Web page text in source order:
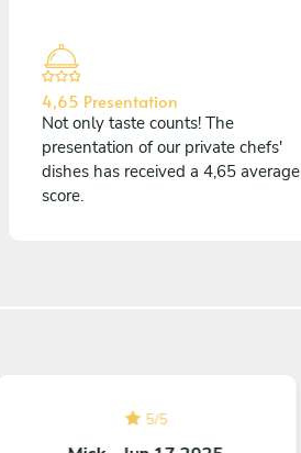
4,65 Presentation
Not only taste counts! The
presentation of our private chefs'
dishes has received a 4,65 average
score.
5/5